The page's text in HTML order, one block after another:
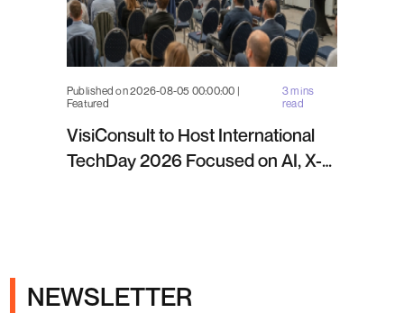
Published on 2026-08-05 00:00:00 |
Featured
3 mins
read
VisiConsult to Host International
TechDay 2026 Focused on AI, X-
NEWSLETTER